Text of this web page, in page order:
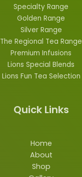
Specialty Range
Golden Range
Silver Range
The Regional Tea Range
Premium Infusions
Lions Special Blends
Lions Fun Tea Selection
Quick Links
Home
About
Shop